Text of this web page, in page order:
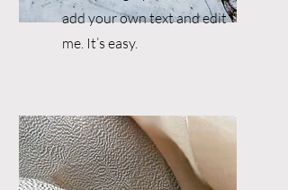
add your own text and edit
me. It’s easy.